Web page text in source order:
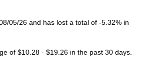
05/26 and has lost a total of -5.32% in
of $10.28 - $19.26 in the past 30 days.